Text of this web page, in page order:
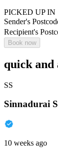
PICKED UP
Sender's
Recipient's
Book now
quick and
SS
Sinnadurai
10 weeks ago